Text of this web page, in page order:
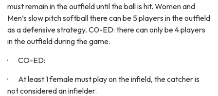
must remain in the outfield until the ball is hit. Women and
Men’s slow pitch softball there can be 5 players in the outfield
as a defensive strategy. C0-ED: there can only be 4 players
in the outfield during the game.
· CO-ED:
· At least 1 female must play on the infield, the catcher is
not considered an infielder.